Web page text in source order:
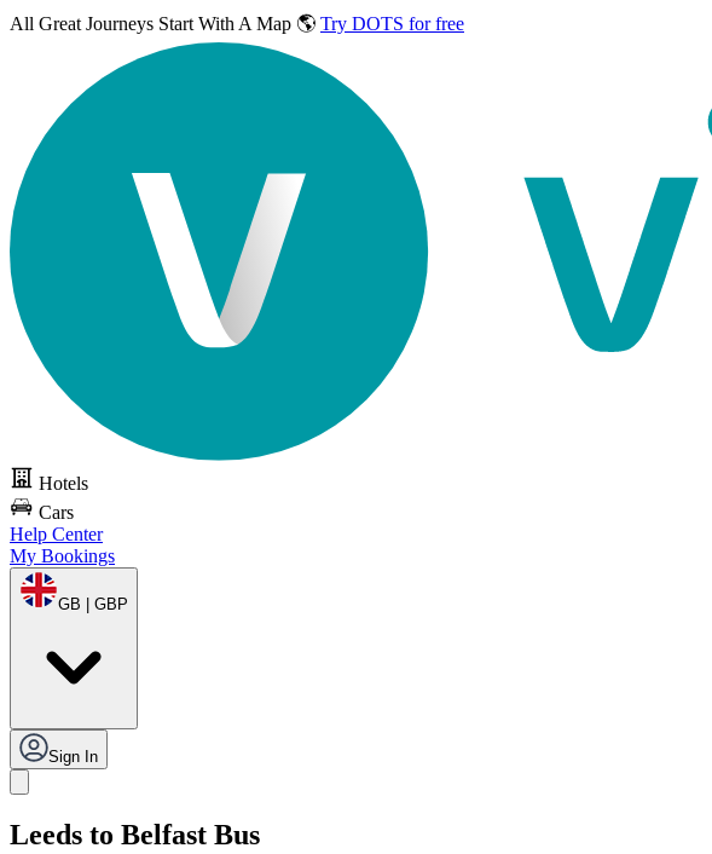
All Great Journeys Start With A Map 🌎 Try DOTS for free
Hotels
Cars
Help Center
My Bookings
GB | GBP
Sign In
Leeds to Belfast Bus